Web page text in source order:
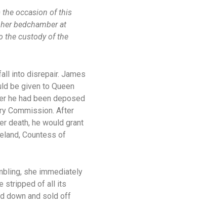
the occasion of this
bedchamber at
the custody of the
into disrepair. James
be given to Queen
he had been deposed
Commission. After
death, he would grant
Countess of
she immediately
stripped of all its
down and sold off